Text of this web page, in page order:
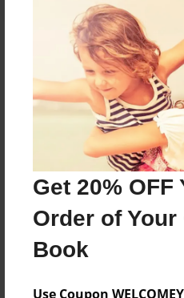
Get 20% OFF
Order of
Book
Use Coupon
About the Book
Features & Details
Created
Dec-21-2013
Last updated
Dec-23-2013
5.5"x8.5" - Choice of